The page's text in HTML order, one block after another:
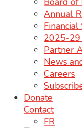
Annual
2025-29
Partner
News
Careers
Donate
Contact
FR